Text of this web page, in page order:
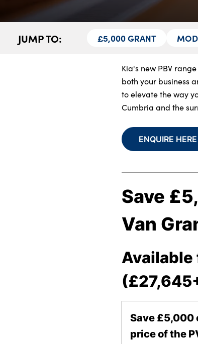
About Us
Testimonials
JUMP TO: £5,000 GRANT
Kia's new PBV
both your business
to elevate the way
Cumbria and the
ENQUIRE HERE
Save
Van
Save £5,000
price of the